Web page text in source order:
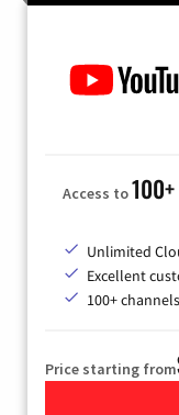
Access to
Unlimited
Excellent
100+ channels
Price starting from